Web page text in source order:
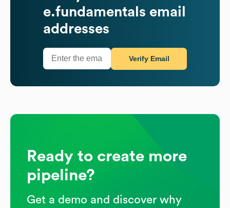
e.fundamentals email
addresses
Verify Email
Ready to create more
pipeline?
Get a demo and discover why